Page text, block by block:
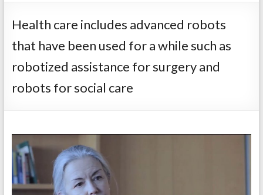
for
better
Society
Health care includes advanced robots
that have been used for a while such as
robotized assistance for surgery and
robots for social care